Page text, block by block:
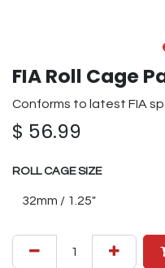
FIA Roll Cage
Conforms to latest FIA
$ 56.99
ROLL CAGE SIZE